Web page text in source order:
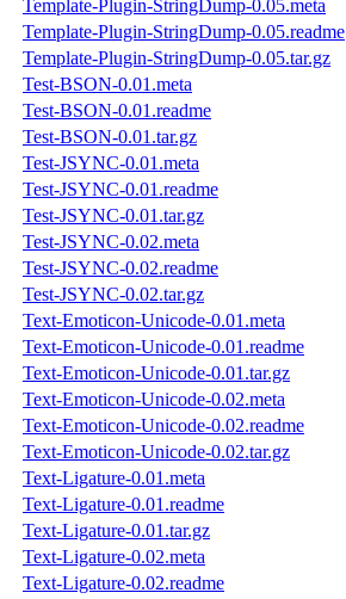
Template-Plugin-StringDump-0.05.meta
Template-Plugin-StringDump-0.05.readme
Template-Plugin-StringDump-0.05.tar.gz
Test-BSON-0.01.meta
Test-BSON-0.01.readme
Test-BSON-0.01.tar.gz
Test-JSYNC-0.01.meta
Test-JSYNC-0.01.readme
Test-JSYNC-0.01.tar.gz
Test-JSYNC-0.02.meta
Test-JSYNC-0.02.readme
Test-JSYNC-0.02.tar.gz
Text-Emoticon-Unicode-0.01.meta
Text-Emoticon-Unicode-0.01.readme
Text-Emoticon-Unicode-0.01.tar.gz
Text-Emoticon-Unicode-0.02.meta
Text-Emoticon-Unicode-0.02.readme
Text-Emoticon-Unicode-0.02.tar.gz
Text-Ligature-0.01.meta
Text-Ligature-0.01.readme
Text-Ligature-0.01.tar.gz
Text-Ligature-0.02.meta
Text-Ligature-0.02.readme